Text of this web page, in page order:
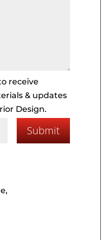
receive
& updates
Design.
Submit